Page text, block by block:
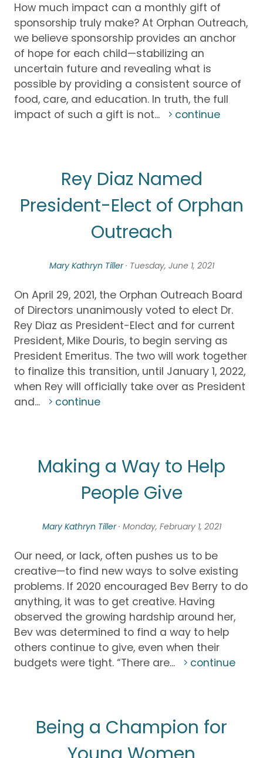
How much impact can a monthly gift of
sponsorship truly make? At Orphan Outreach,
we believe sponsorship provides an anchor
of hope for each child—stabilizing an
uncertain future and revealing what is
possible by providing a consistent source of
food, care, and education. In truth, the full
impact of such a gift is not...
continue
Rey Diaz Named
President-Elect of Orphan
Outreach
Mary Kathryn Tiller· Tuesday, June 1, 2021
On April 29, 2021, the Orphan Outreach Board
of Directors unanimously voted to elect Dr.
Rey Diaz as President-Elect and for current
President, Mike Douris, to begin serving as
President Emeritus. The two will work together
to finalize this transition, until January 1, 2022,
when Rey will officially take over as President
and...
continue
Making a Way to Help
People Give
Mary Kathryn Tiller· Monday, February 1, 2021
Our need, or lack, often pushes us to be
creative—to find new ways to solve existing
problems. If 2020 encouraged Bev Berry to do
anything, it was to get creative. Having
observed the growing hardship around her,
Bev was determined to find a way to help
others continue to give, even when their
budgets were tight. “There are...
continue
Being a Champion for